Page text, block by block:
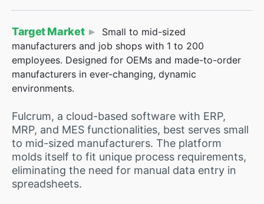
Target Market
Small to mid-sized
manufacturers and job shops with 1 to 200
employees. Designed for OEMs and made-to-order
manufacturers in ever-changing, dynamic
environments.
Fulcrum, a cloud-based software with ERP,
MRP, and MES functionalities, best serves small
to mid-sized manufacturers. The platform
molds itself to fit unique process requirements,
eliminating the need for manual data entry in
spreadsheets.